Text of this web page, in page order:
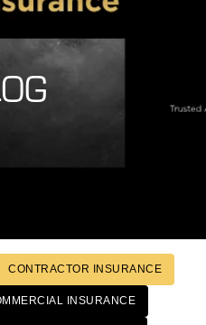
CONTRACTOR INSURANCE
INSURANCE